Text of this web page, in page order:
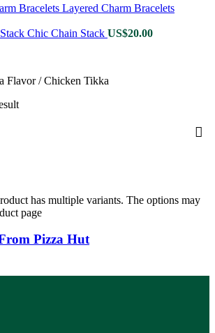
Layered Charm Bracelets
Chic Chain Stack US$20.00
Flavor/ Chicken Tikka
has multiple variants. The options may
page
Pizza Hut